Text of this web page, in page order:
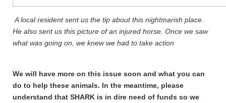
A local resident sent us the tip about this nightmarish place.
He also sent us this picture of an injured horse. Once we saw
what was going on, we knew we had to take action
We will have more on this issue soon and what you can
do to help these animals. In the meantime, please
understand that SHARK is in dire need of funds so we